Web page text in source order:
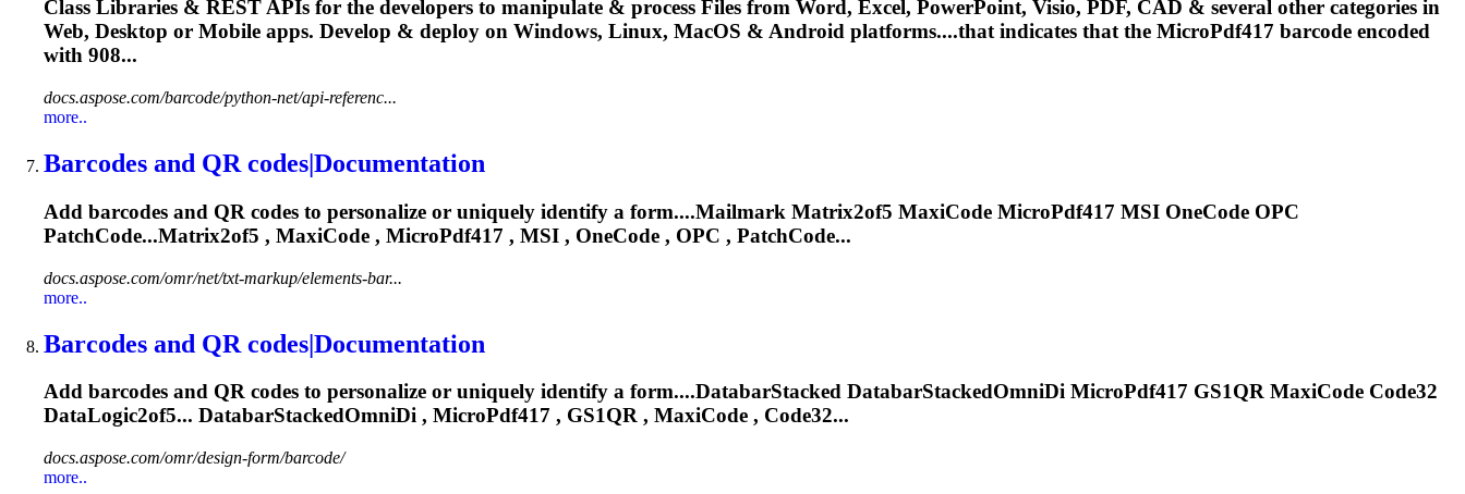
Class Libraries & REST APIs for the developers to manipulate & process Files from Word, Excel, PowerPoint, Visio, PDF, CAD & several other categories in
Web, Desktop or Mobile apps. Develop & deploy on Windows, Linux, MacOS & Android platforms....that indicates that the MicroPdf417 barcode encoded
with 908...
docs.aspose.com/barcode/python-net/api-referenc...
more..
Barcodes and QR codes|Documentation
Add barcodes and QR codes to personalize or uniquely identify a form....Mailmark Matrix2of5 MaxiCode MicroPdf417 MSI OneCode OPC
PatchCode...Matrix2of5 , MaxiCode , MicroPdf417 , MSI , OneCode , OPC , PatchCode...
docs.aspose.com/omr/net/txt-markup/elements-bar...
more..
Barcodes and QR codes|Documentation
Add barcodes and QR codes to personalize or uniquely identify a form....DatabarStacked DatabarStackedOmniDi MicroPdf417 GS1QR MaxiCode Code32
DataLogic2of5... DatabarStackedOmniDi , MicroPdf417 , GS1QR , MaxiCode , Code32...
docs.aspose.com/omr/design-form/barcode/
more..